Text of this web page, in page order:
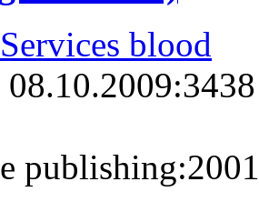
Services blood
3438
publishing:2001